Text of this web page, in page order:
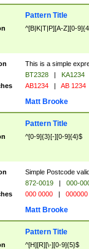
Pattern Title
^[B|K|T|P][A-Z][0-
This is a simple
BT2328 |
KA1234
AB1234 | AB 1234
Matt Brooke
Pattern Title
^[0-9]{3}[-][0-9]{4}$
Simple Postcode
872-0019 |
000-
000 0000 | 000000
Matt Brooke
Pattern Title
^[H][R][\-][0-9]{5}$